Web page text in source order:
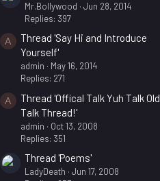
Mr.Bollywood
Jun 28, 2014
Replies: 397
A
Thread 'Say Hi and Introduce
Yourself'
admin
May 16, 2014
Replies: 271
A
Thread 'Offical Talk Yuh Talk Old
Talk Thread!'
admin
Oct 13, 2008
Replies: 351
Thread 'Poems'
LadyDeath
Jun 17, 2008